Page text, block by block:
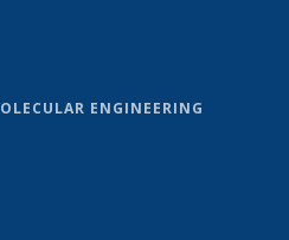
ENGINEERING